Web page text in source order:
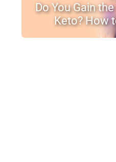
Do You Gain
Keto? How